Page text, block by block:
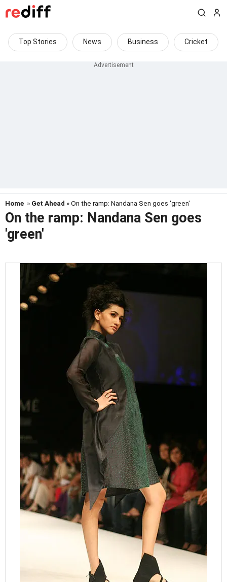
Top Stories News Business Cricket
Home » Get Ahead » On the ramp: Nandana Sen goes 'green'
On the ramp: Nandana Sen goes
'green'